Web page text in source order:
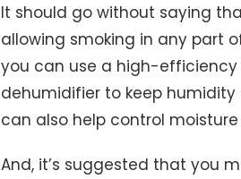
It should go without saying
allowing smoking in any part
you can use a high-
dehumidifier to keep humidity
can also help control
And, it’s suggested that you